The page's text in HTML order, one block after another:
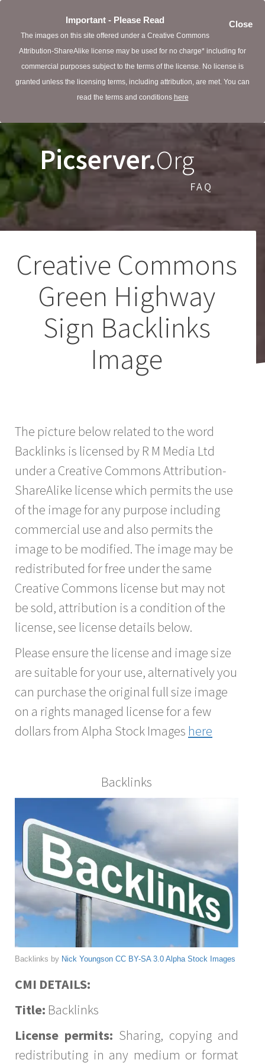
Close
Important - Please Read
The images on this site offered under a Creative Commons
Attribution-ShareAlike license may be used for no charge* including for
commercial purposes subject to the terms of the license. No license is
granted unless the licensing terms, including attribution, are met. You can
read the terms and conditions here
Picserver.Org
FAQ
Creative Commons
Green Highway
Sign Backlinks
Image
The picture below related to the word
Backlinks is licensed by R M Media Ltd
under a Creative Commons Attribution-
ShareAlike license which permits the use
of the image for any purpose including
commercial use and also permits the
image to be modified. The image may be
redistributed for free under the same
Creative Commons license but may not
be sold, attribution is a condition of the
license, see license details below.
Please ensure the license and image size
are suitable for your use, alternatively you
can purchase the original full size image
on a rights managed license for a few
dollars from Alpha Stock Images here
Backlinks
Backlinks by Nick Youngson CC BY-SA 3.0 Alpha Stock Images
CMI DETAILS:
Title: Backlinks
License permits: Sharing, copying and
redistributing in any medium or format